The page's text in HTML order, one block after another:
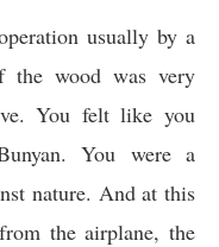
usually by a
the wood was very
You felt like you
You were a
nature. And at this
the airplane, the